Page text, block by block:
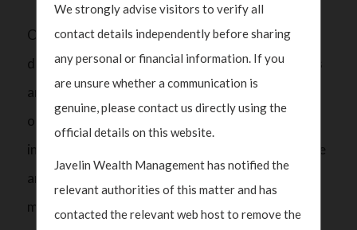
On CNBC Asia, our Partner Polka Mishra
discussed the shifting dynamics of global markets
and why China remains a compelling long-term
opportunity. China’s policy prioritization on
industrial modernization and tech self-reliance are
among the key reasons to be positive on this
market.
We strongly advise visitors to verify all
contact details independently before sharing
any personal or financial information. If you
are unsure whether a communication is
genuine, please contact us directly using the
official details on this website.
Javelin Wealth Management has notified the
relevant authorities of this matter and has
contacted the relevant web host to remove the